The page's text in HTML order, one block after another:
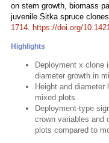
on stem growth, biomass
juvenile Sitka spruce
1714. https://doi.org/
Highlights
Deployment x clone
diameter growth in
Height and
mixed plots
Deployment-type
crown variables and
plots compared to